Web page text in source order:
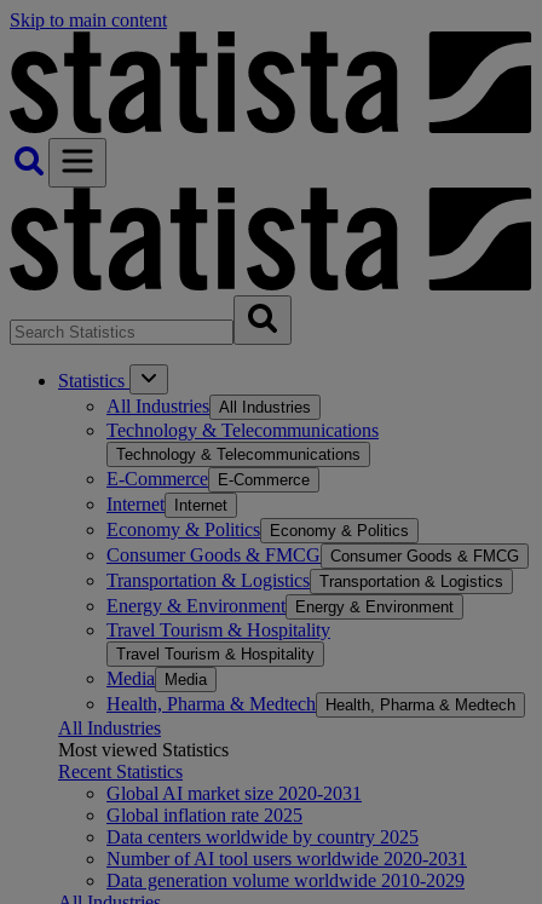
Skip to main content
Statistics
All Industries All Industries
Technology & Telecommunications
Technology & Telecommunications
E-Commerce E-Commerce
Internet Internet
Economy & Politics Economy & Politics
Consumer Goods & FMCG Consumer Goods & FMCG
Transportation & Logistics Transportation & Logistics
Energy & Environment Energy & Environment
Travel Tourism & Hospitality
Travel Tourism & Hospitality
Media Media
Health, Pharma & Medtech Health, Pharma & Medtech
All Industries
Most viewed Statistics
Recent Statistics
Global AI market size 2020-2031
Global inflation rate 2025
Data centers worldwide by country 2025
Number of AI tool users worldwide 2020-2031
Data generation volume worldwide 2010-2029